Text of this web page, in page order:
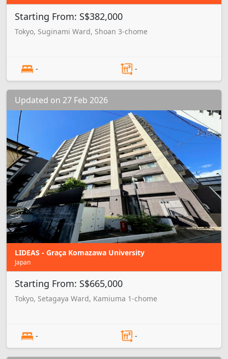
Starting From: S$382,000
Tokyo, Suginami Ward, Shoan 3-chome
- -
Updated on 27 Feb 2026
LIDEAS - Graça Komazawa University
Japan
Starting From: S$665,000
Tokyo, Setagaya Ward, Kamiuma 1-chome
- -